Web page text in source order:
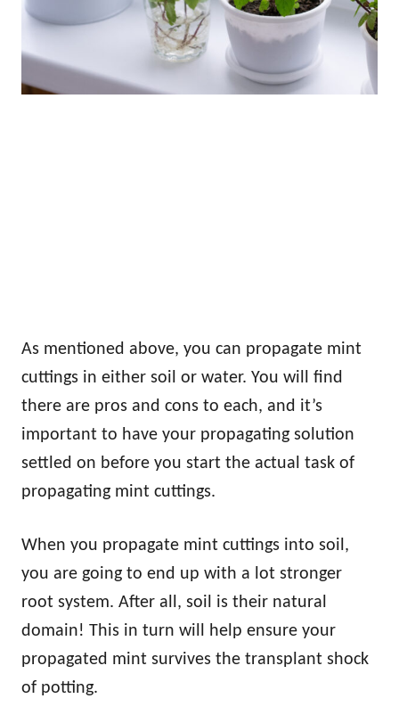
As mentioned above, you can propagate mint
cuttings in either soil or water. You will find
there are pros and cons to each, and it’s
important to have your propagating solution
settled on before you start the actual task of
propagating mint cuttings.
When you propagate mint cuttings into soil,
you are going to end up with a lot stronger
root system. After all, soil is their natural
domain! This in turn will help ensure your
propagated mint survives the transplant shock
of potting.